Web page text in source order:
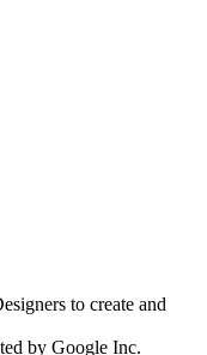
to create and
by Google Inc.